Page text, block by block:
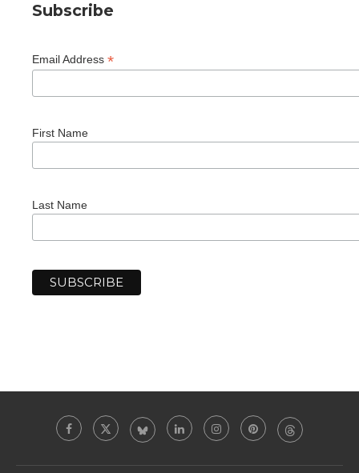
Subscribe
Email Address *
First Name
Last Name